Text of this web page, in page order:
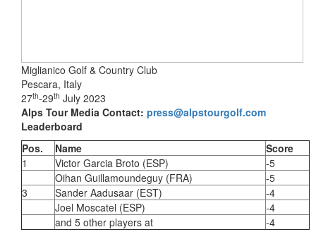
Miglianico Golf & Country Club
Pescara, Italy
27th-29th July 2023
Alps Tour Media Contact: press@alpstourgolf.com
Leaderboard
Pos.
Name
Score
1
Victor Garcia Broto (ESP)
-5
Oihan Guillamoundeguy (FRA)
-5
3
Sander Aadusaar (EST)
-4
Joel Moscatel (ESP)
-4
and 5 other players at
-4